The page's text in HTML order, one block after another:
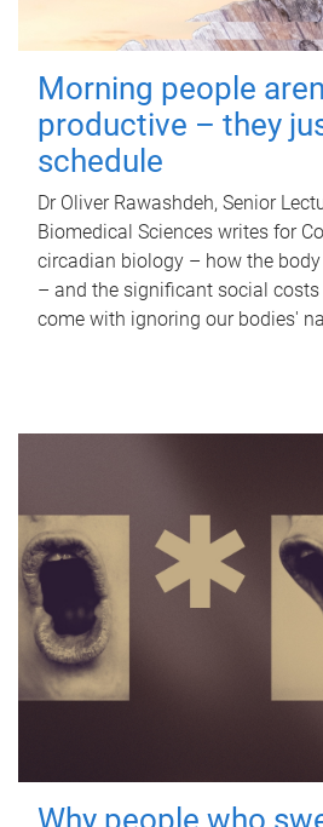
Morning people
productive – they
schedule
Dr Oliver Rawashdeh, Senior
Biomedical Sciences writes for
circadian biology – how the
– and the significant social
come with ignoring our bodies'
Why people who